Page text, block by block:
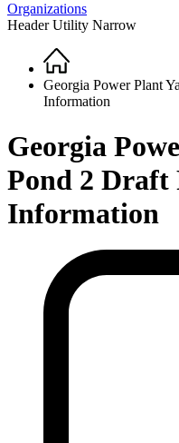
Organizations
Header Utility Narrow
Breadcrumb
Home
Georgia Power Plant
Information
Georgia
Pond 2 Draft
Information